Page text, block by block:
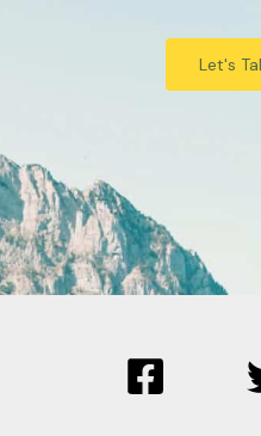
Let's